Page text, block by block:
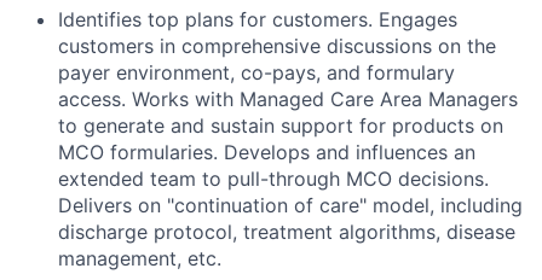
Identifies top plans for customers. Engages
customers in comprehensive discussions on the
payer environment, co-pays, and formulary
access. Works with Managed Care Area Managers
to generate and sustain support for products on
MCO formularies. Develops and influences an
extended team to pull-through MCO decisions.
Delivers on "continuation of care" model, including
discharge protocol, treatment algorithms, disease
management, etc.